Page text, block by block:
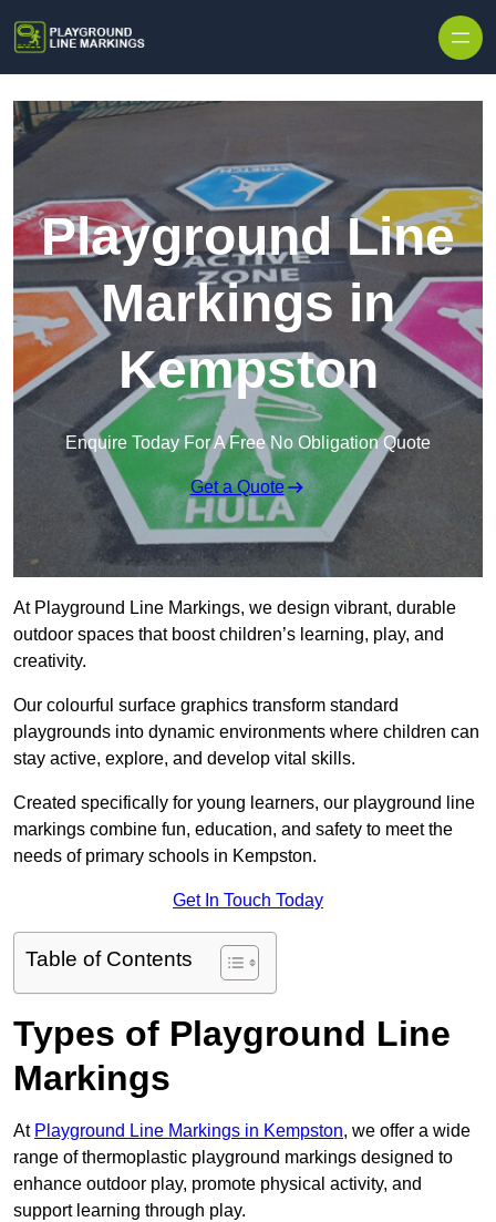
Playground Line
Markings in
Kempston
Enquire Today For A Free No Obligation Quote
Get a Quote
At Playground Line Markings, we design vibrant, durable
outdoor spaces that boost children’s learning, play, and
creativity.
Our colourful surface graphics transform standard
playgrounds into dynamic environments where children can
stay active, explore, and develop vital skills.
Created specifically for young learners, our playground line
markings combine fun, education, and safety to meet the
needs of primary schools in Kempston.
Get In Touch Today
Table of Contents
Types of Playground Line
Markings
At Playground Line Markings in Kempston, we offer a wide
range of thermoplastic playground markings designed to
enhance outdoor play, promote physical activity, and
support learning through play.